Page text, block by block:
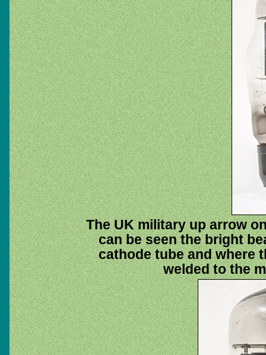
The UK military up arrow
can be seen the bright
cathode tube and where
welded to the